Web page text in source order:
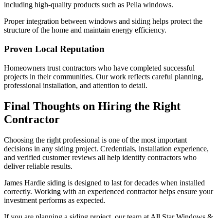
including high-quality products such as Pella windows.
Proper integration between windows and siding helps protect the
structure of the home and maintain energy efficiency.
Proven Local Reputation
Homeowners trust contractors who have completed successful
projects in their communities. Our work reflects careful planning,
professional installation, and attention to detail.
Final Thoughts on Hiring the Right
Contractor
Choosing the right professional is one of the most important
decisions in any siding project. Credentials, installation experience,
and verified customer reviews all help identify contractors who
deliver reliable results.
James Hardie siding is designed to last for decades when installed
correctly. Working with an experienced contractor helps ensure your
investment performs as expected.